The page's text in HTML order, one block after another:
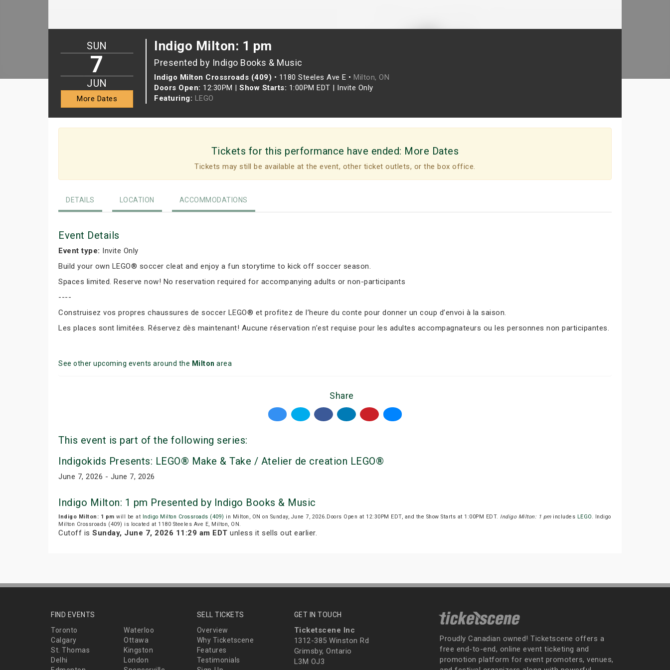
Indigo Milton: 1 pm
Presented by Indigo Books & Music
Indigo Milton Crossroads (409) • 1180 Steeles Ave E • Milton, ON
Doors Open: 12:30PM | Show Starts: 1:00PM EDT | Invite Only
Featuring: LEGO
SUN
7
JUN
More Dates
Tickets for this performance have ended: More Dates
Tickets may still be available at the event, other ticket outlets, or the box office.
DETAILS LOCATION ACCOMMODATIONS
Event Details
Event type: Invite Only
Build your own LEGO® soccer cleat and enjoy a fun storytime to kick off soccer season.
Spaces limited. Reserve now! No reservation required for accompanying adults or non-participants
----
Construisez vos propres chaussures de soccer LEGO® et profitez de l’heure du conte pour donner un coup d’envoi à la saison.
Les places sont limitées. Réservez dès maintenant! Aucune réservation n’est requise pour les adultes accompagnateurs ou les personnes non participantes.
See other upcoming events around the Milton area
Share
This event is part of the following series:
Indigokids Presents: LEGO® Make & Take / Atelier de creation LEGO®
June 7, 2026 - June 7, 2026
Indigo Milton: 1 pm Presented by Indigo Books & Music
Indigo Milton: 1 pm will be at Indigo Milton Crossroads (409) in Milton, ON on Sunday, June 7, 2026.Doors Open at 12:30PM EDT, and the Show Starts at 1:00PM EDT. Indigo Milton: 1 pmincludes LEGO. Indigo
Milton Crossroads (409) is located at 1180 Steeles Ave E, Milton, ON.
Cutoff is Sunday, June 7, 2026 11:29 am EDT unless it sells out earlier.
FIND EVENTS
Toronto
Waterloo
Calgary
Ottawa
St. Thomas
Kingston
Delhi
London
SELL TICKETS
Overview
Why Ticketscene
Features
Testimonials
GET IN TOUCH
Ticketscene Inc
1312-385 Winston Rd
Grimsby, Ontario
L3M OJ3
Proudly Canadian owned! Ticketscene offers a
free end-to-end, online event ticketing and
promotion platform for event promoters, venues,